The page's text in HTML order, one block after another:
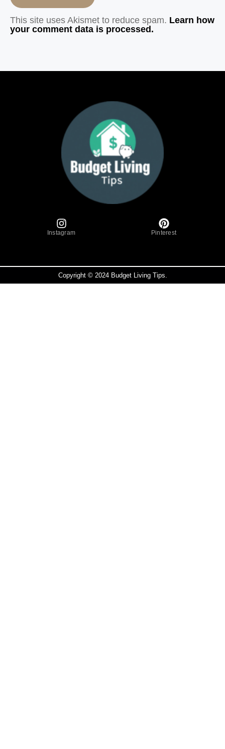
This site uses Akismet to reduce spam. Learn how
your comment data is processed.
Instagram Pinterest
Copyright © 2024 Budget Living Tips.